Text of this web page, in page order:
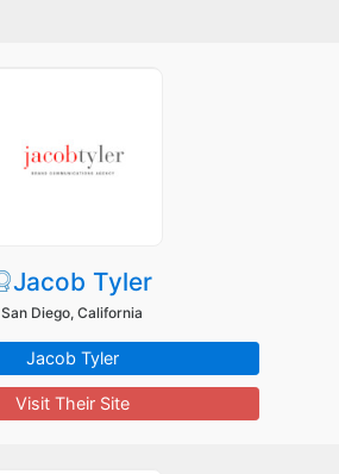
Jacob Tyler
San Diego, California
Jacob Tyler
Visit Their Site